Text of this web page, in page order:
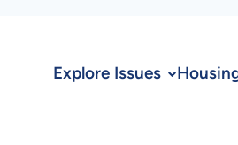
Explore Issues